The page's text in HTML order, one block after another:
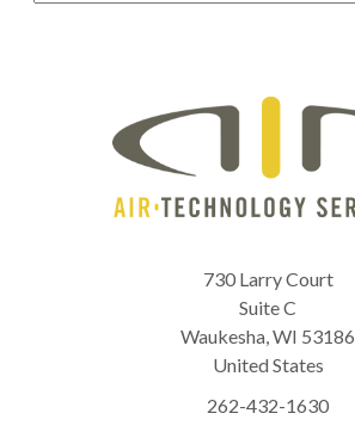
730 Larry Court
Suite C
Waukesha,WI 53186
United States
262-432-1630